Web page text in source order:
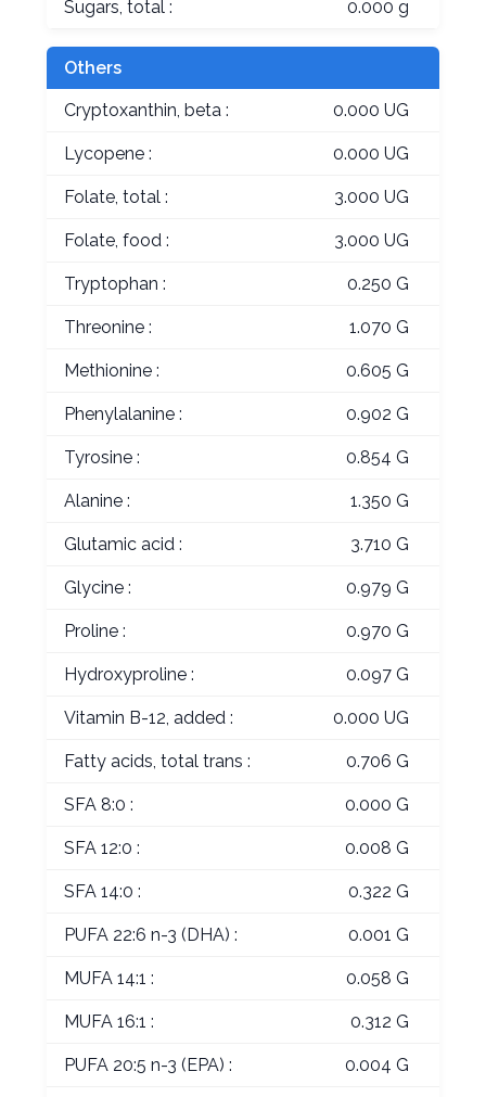
Sugars, total : 0.000 g
Others
Cryptoxanthin, beta : 0.000 UG
Lycopene : 0.000 UG
Folate, total : 3.000 UG
Folate, food : 3.000 UG
Tryptophan : 0.250 G
Threonine : 1.070 G
Methionine : 0.605 G
Phenylalanine : 0.902 G
Tyrosine : 0.854 G
Alanine : 1.350 G
Glutamic acid : 3.710 G
Glycine : 0.979 G
Proline : 0.970 G
Hydroxyproline : 0.097 G
Vitamin B-12, added : 0.000 UG
Fatty acids, total trans : 0.706 G
SFA 8:0 : 0.000 G
SFA 12:0 : 0.008 G
SFA 14:0 : 0.322 G
PUFA 22:6 n-3 (DHA) : 0.001 G
MUFA 14:1 : 0.058 G
MUFA 16:1 : 0.312 G
PUFA 20:5 n-3 (EPA) : 0.004 G